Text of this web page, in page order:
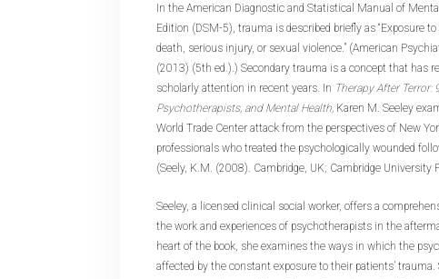
In the American Diagnostic and Statistical Manual of
Edition (DSM-5), trauma is described briefly as “Exposure
death, serious injury, or sexual violence.” (American
(2013) (5th ed.).) Secondary trauma is a concept that has
scholarly attention in recent years. In Therapy After Terror:
Psychotherapists, and Mental Health, Karen M. Seeley
World Trade Center attack from the perspectives of New
professionals who treated the psychologically wounded
(Seely, K.M. (2008). Cambridge, UK; Cambridge University
Seeley, a licensed clinical social worker, offers a
the work and experiences of psychotherapists in the
heart of the book, she examines the ways in which the
affected by the constant exposure to their patients’